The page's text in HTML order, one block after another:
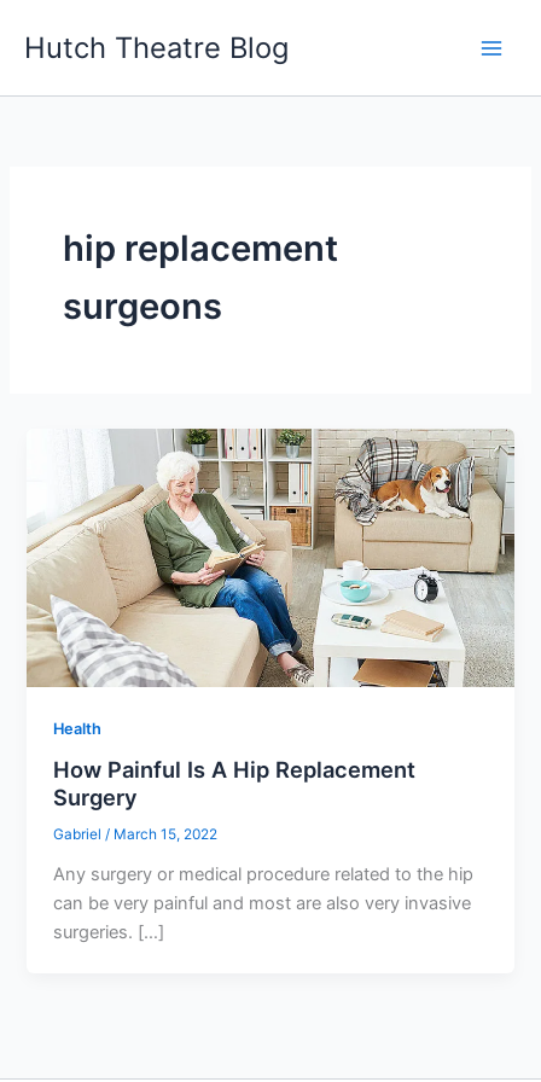
Hutch Theatre Blog
hip replacement
surgeons
Health
How Painful Is A Hip Replacement
Surgery
Gabriel/ March 15, 2022
Any surgery or medical procedure related to the hip
can be very painful and most are also very invasive
surgeries. […]